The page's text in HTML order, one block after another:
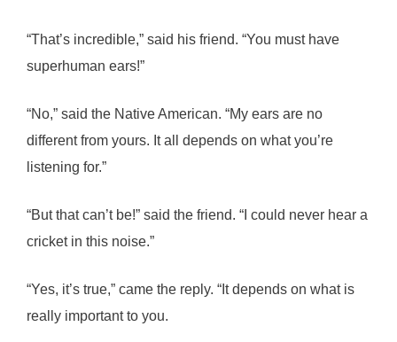
“That’s incredible,” said his friend. “You must have
superhuman ears!”
“No,” said the Native American. “My ears are no
different from yours. It all depends on what you’re
listening for.”
“But that can’t be!” said the friend. “I could never hear a
cricket in this noise.”
“Yes, it’s true,” came the reply. “It depends on what is
really important to you.